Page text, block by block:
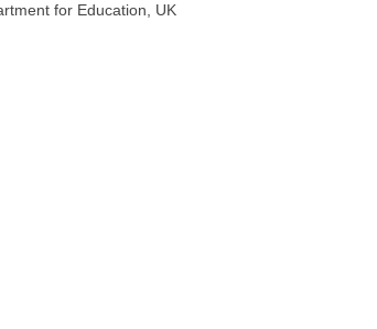
for Education, UK